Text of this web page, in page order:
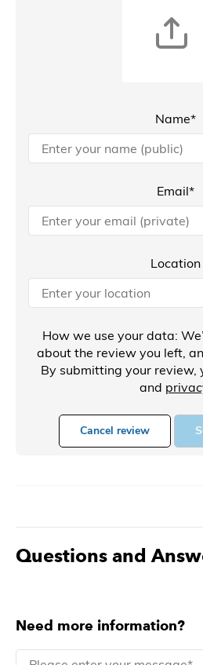
Name*
Email*
Location
How we use your data:
about the review you left,
By submitting your review,
and
Cancel review
Questions and
Need more information?